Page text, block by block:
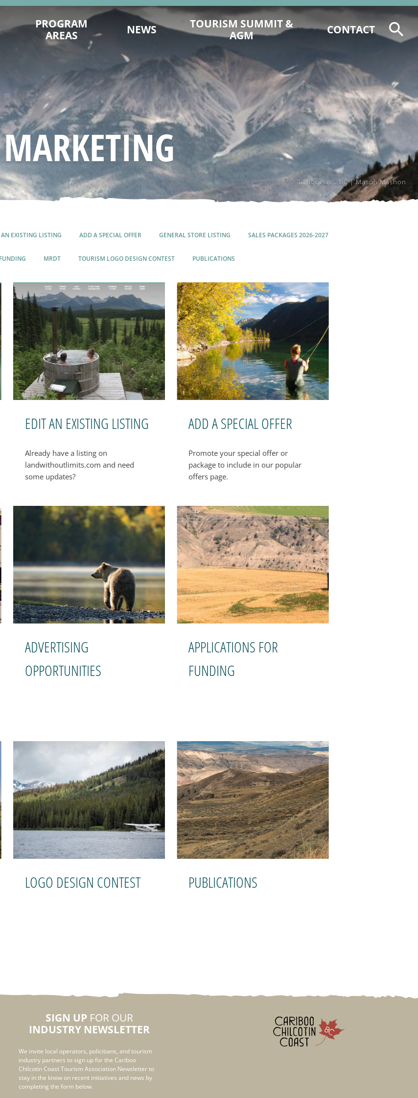
PROGRAM
AREAS
DESTINATION DEVELOPMENT
SUSTAINABILITY
FILM OFFICE
INDUSTRY TRAINING & CAPACITY
INDIGENOUS
TRADE & MEDIA
EVENT PROMOTION
ADVOCACY
NEWS
TOURISM SUMMIT &
AGM
2026 TOURISM SUMMIT
REGISTRATION & PROGRAM
2026 CCCTA AWARD NOMINATIONS
2025 CCCT AGM AGENDA &
DOCUMENTS
2025 EVENT RECAP
CONTACT
MARKETING
Taylor Pass, BC | Mason Mashon
EXISTING LISTING ADD A SPECIAL OFFER GENERAL STORE LISTING SALES PACKAGES 2026-2027
MRDT TOURISM LOGO DESIGN CONTEST PUBLICATIONS
EDIT AN EXISTING LISTING
Already have a listing on
landwithoutlimits.com and need
some updates?
ADD A SPECIAL OFFER
Promote your special offer or
package to include in our popular
offers page.
ADVERTISING
OPPORTUNITIES
APPLICATIONS FOR
FUNDING
LOGO DESIGN CONTEST PUBLICATIONS
SIGN UP FOR OUR
INDUSTRY NEWSLETTER
We invite local operators, policitians, and tourism
industry partners to sign up for the Cariboo
Chilcotin Coast Tourism Association Newsletter to
stay in the know on recent initiatives and news by
completing the form below.